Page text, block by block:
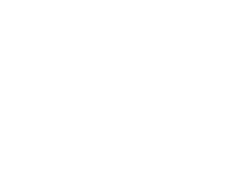
out of 5 stars.